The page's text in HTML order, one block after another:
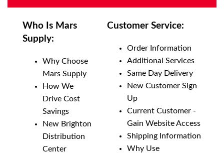
Who Is Mars
Supply:
Why Choose
Mars Supply
How We
Drive Cost
Savings
New Brighton
Distribution
Center
Customer Service:
Order Information
Additional Services
Same Day Delivery
New Customer Sign
Up
Current Customer -
Gain Website Access
Shipping Information
Why Use